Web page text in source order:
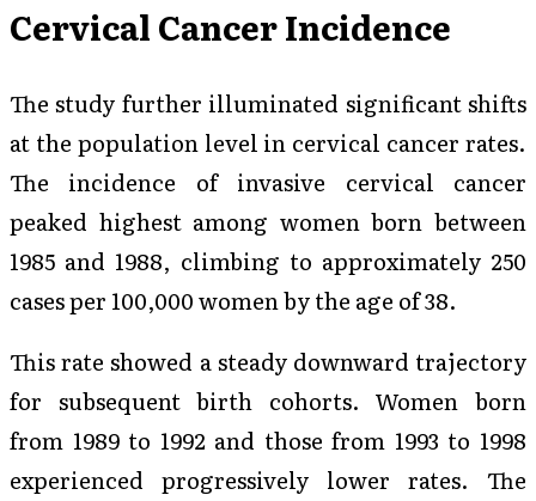
Cervical Cancer Incidence
The study further illuminated significant shifts
at the population level in cervical cancer rates.
The incidence of invasive cervical cancer
peaked highest among women born between
1985 and 1988, climbing to approximately 250
cases per 100,000 women by the age of 38.
This rate showed a steady downward trajectory
for subsequent birth cohorts. Women born
from 1989 to 1992 and those from 1993 to 1998
experienced progressively lower rates. The